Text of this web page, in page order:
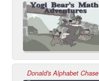
Donald's Alphabet Chase